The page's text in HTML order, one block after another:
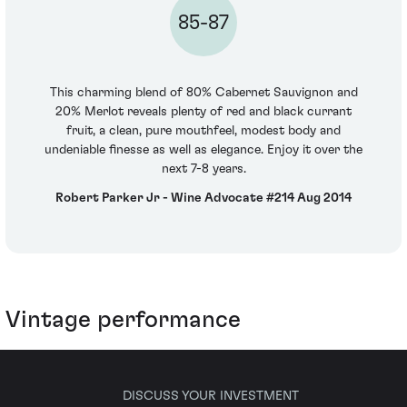
85-87
This charming blend of 80% Cabernet Sauvignon and
20% Merlot reveals plenty of red and black currant
fruit, a clean, pure mouthfeel, modest body and
undeniable finesse as well as elegance. Enjoy it over the
next 7-8 years.
Robert Parker Jr - Wine Advocate #214 Aug 2014
Vintage performance
DISCUSS YOUR INVESTMENT